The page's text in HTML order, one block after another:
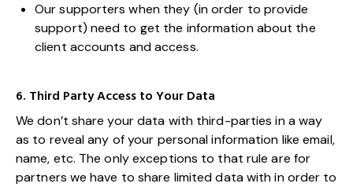
Our supporters when they (in order to provide
support) need to get the information about the
client accounts and access.
6. Third Party Access to Your Data
We don’t share your data with third-parties in a way
as to reveal any of your personal information like email,
name, etc. The only exceptions to that rule are for
partners we have to share limited data with in order to